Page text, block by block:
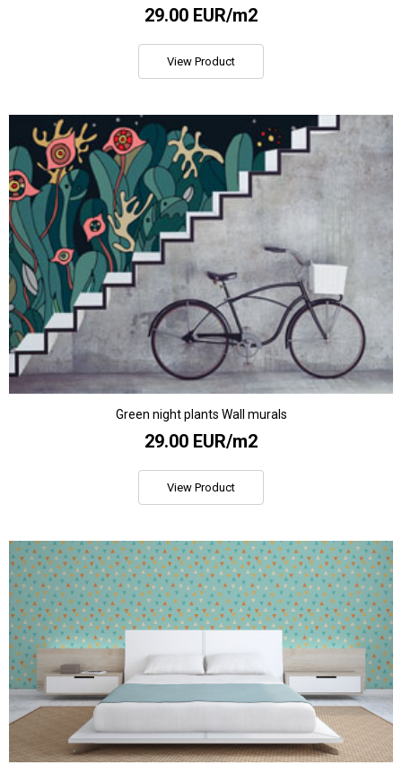
29.00 EUR/m2
View Product
Green night plants Wall murals
29.00 EUR/m2
View Product